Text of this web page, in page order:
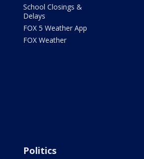
School Closings &
Delays
FOX 5 Weather App
FOX Weather
Politics